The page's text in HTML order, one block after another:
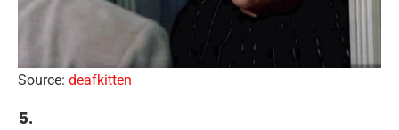
Source: deafkitten
5.